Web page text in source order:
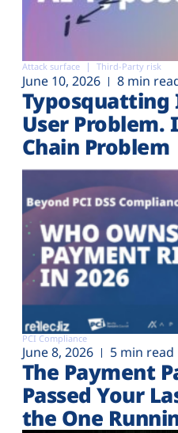
Attack surface Third-Party risk
June 10, 2026 8 min
Typosquatting
User Problem.
Chain Problem
PCI Compliance
June 8, 2026 5 min read
The Payment
Passed Your
the One